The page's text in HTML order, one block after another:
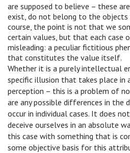
are supposed to believe – these
exist, do not belong to the
course, the point is not that we
certain values, but that each case
misleading: a peculiar fictitious
that constitutes the value itself.
Whether it is a purely intellectual
specific illusion that takes place in
perception – this is a problem of
are any possible differences in the
occur in individual cases. It does
deceive ourselves in an absolute
this case with something that is
some objective basis for this